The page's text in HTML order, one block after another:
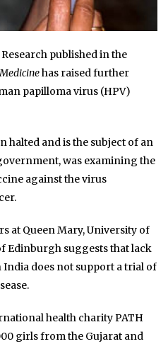
published in the
has raised further
papilloma virus (HPV)
halted and is the subject of an
was examining the
against the virus
at Queen Mary, University of
Edinburgh suggests that lack
does not support a trial of
health charity PATH
girls from the Gujarat and